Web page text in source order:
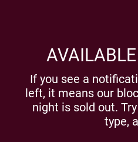
If you see a
left, it means our
night is sold out.
type,